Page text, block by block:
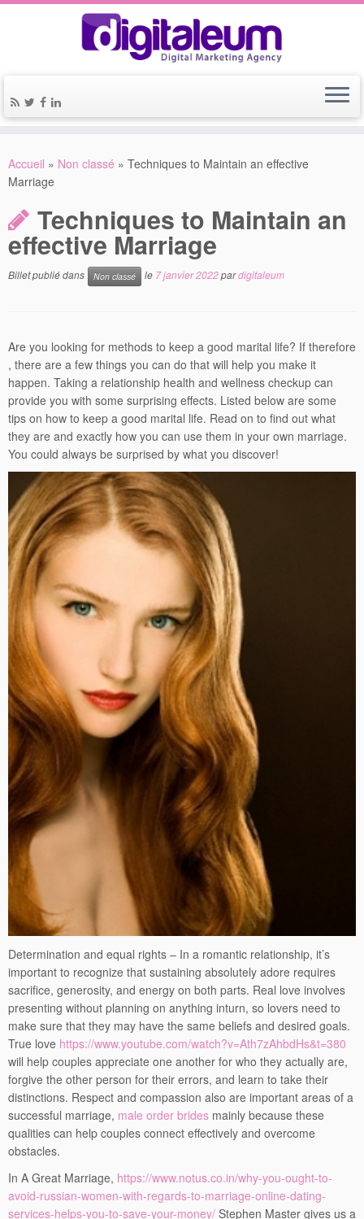
Accueil » Non classé » Techniques to Maintain an effective
Marriage
Techniques to Maintain an
effective Marriage
Billet publié dans Non classé le 7 janvier 2022pardigitaleum
Are you looking for methods to keep a good marital life? If therefore
, there are a few things you can do that will help you make it
happen. Taking a relationship health and wellness checkup can
provide you with some surprising effects. Listed below are some
tips on how to keep a good marital life. Read on to find out what
they are and exactly how you can use them in your own marriage.
You could always be surprised by what you discover!
Determination and equal rights – In a romantic relationship, it’s
important to recognize that sustaining absolutely adore requires
sacrifice, generosity, and energy on both parts. Real love involves
presenting without planning on anything inturn, so lovers need to
make sure that they may have the same beliefs and desired goals.
True love https://www.youtube.com/watch?v=Ath7zAhbdHs&t=380
will help couples appreciate one another for who they actually are,
forgive the other person for their errors, and learn to take their
distinctions. Respect and compassion also are important areas of a
successful marriage, male order brides mainly because these
qualities can help couples connect effectively and overcome
obstacles.
In A Great Marriage, https://www.notus.co.in/why-you-ought-to-
avoid-russian-women-with-regards-to-marriage-online-dating-
services-helps-you-to-save-your-money/ Stephen Master gives us a